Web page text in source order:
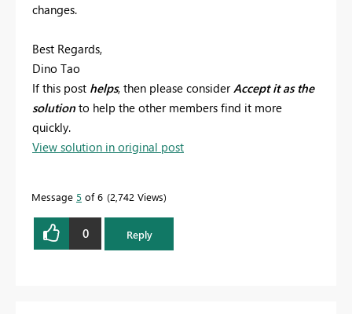
changes.
Best Regards,
Dino Tao
If this post helps, then please consider Accept it as the
solution to help the other members find it more
quickly.
View solution in original post
Message 5 of 6 2,742 Views
0 Reply